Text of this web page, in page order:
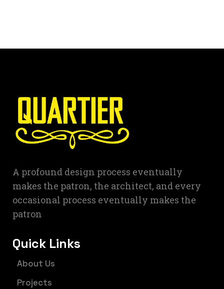
A profound design process eventually
makes the patron, the architect, and every
occasional process eventually makes the
patron
Quick Links
About Us
Projects